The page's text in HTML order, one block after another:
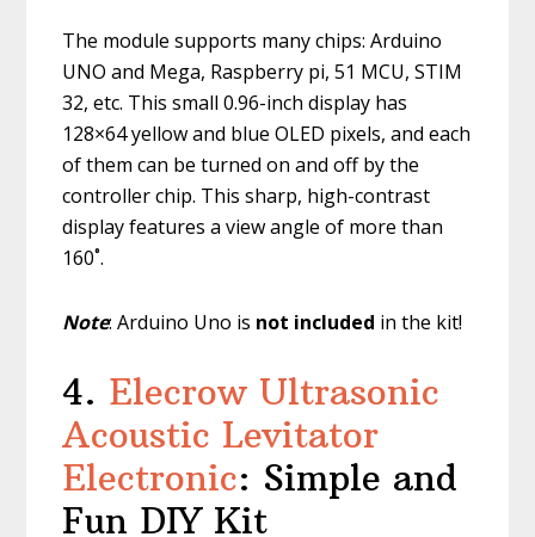
The module supports many chips: Arduino
UNO and Mega, Raspberry pi, 51 MCU, STIM
32, etc. This small 0.96-inch display has
128×64 yellow and blue OLED pixels, and each
of them can be turned on and off by the
controller chip. This sharp, high-contrast
display features a view angle of more than
160˚.
Note: Arduino Uno is not included in the kit!
4. Elecrow Ultrasonic
Acoustic Levitator
Electronic: Simple and
Fun DIY Kit